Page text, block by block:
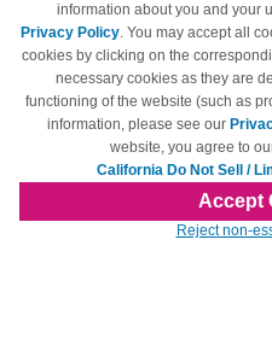
Payment Methods
Privacy Policy
California Do Not Sell / Limit Use
of My Information
Terms & Conditions
© Copyright 1998-2026 | Brand names
owners and are not
information about you and your
Privacy Policy. You may accept all
cookies by clicking on the
necessary cookies as they are
functioning of the website (such as
information, please see our
website, you agree to
California Do Not Sell /
Accept
Reject non-